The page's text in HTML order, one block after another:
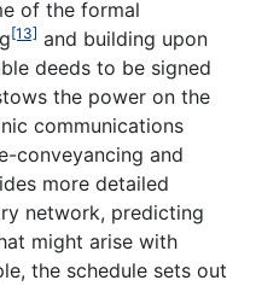
of the formal
[13] and building upon
deeds to be signed
the power on the
communications
conveyancing and
more detailed
network, predicting
might arise with
the schedule sets out